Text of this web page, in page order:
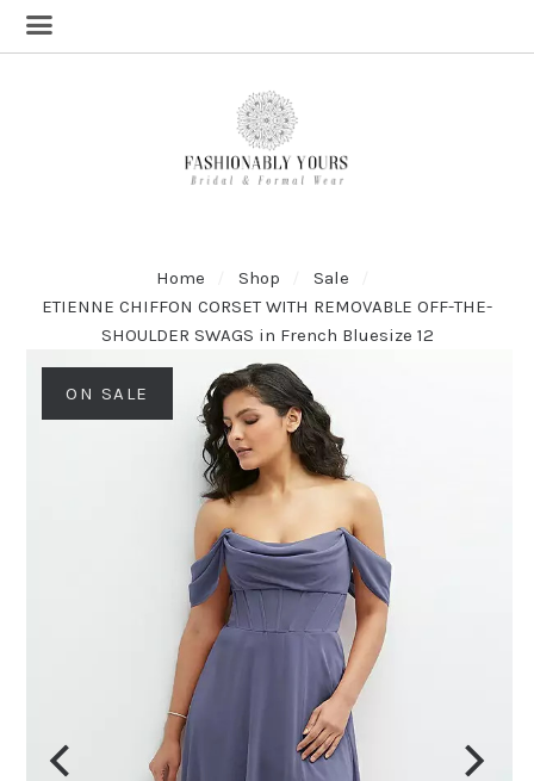
Home Shop
Sale
ETIENNE CHIFFON CORSET WITH REMOVABLE OFF-THE-
SHOULDER SWAGS in French Bluesize 12
ON SALE